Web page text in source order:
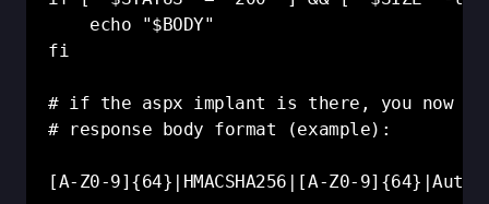
    echo "$BODY"
fi
# if the aspx implant is there, you now
# response body format (example):
[A-Z0-9]{64}|HMACSHA256|[A-Z0-